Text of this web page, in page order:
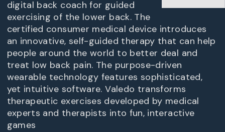
digital back coach for guided
exercising of the lower back. The
certified consumer medical device introduces
an innovative, self-guided therapy that can help
people around the world to better deal and
treat low back pain. The purpose-driven
wearable technology features sophisticated,
yet intuitive software. Valedo transforms
therapeutic exercises developed by medical
experts and therapists into fun, interactive
games